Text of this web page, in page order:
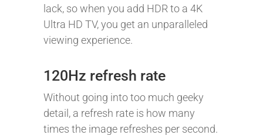
lack, so when you add HDR to a 4K
Ultra HD TV, you get an unparalleled
viewing experience.
120Hz refresh rate
Without going into too much geeky
detail, a refresh rate is how many
times the image refreshes per second.